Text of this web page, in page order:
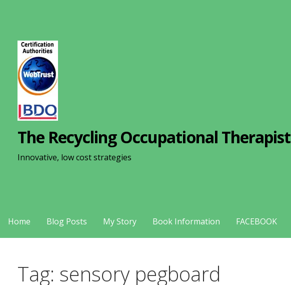
The Recycling Occupational Therapist
Innovative, low cost strategies
Home Blog Posts My Story Book Information FACEBOOK
Tag: sensory pegboard